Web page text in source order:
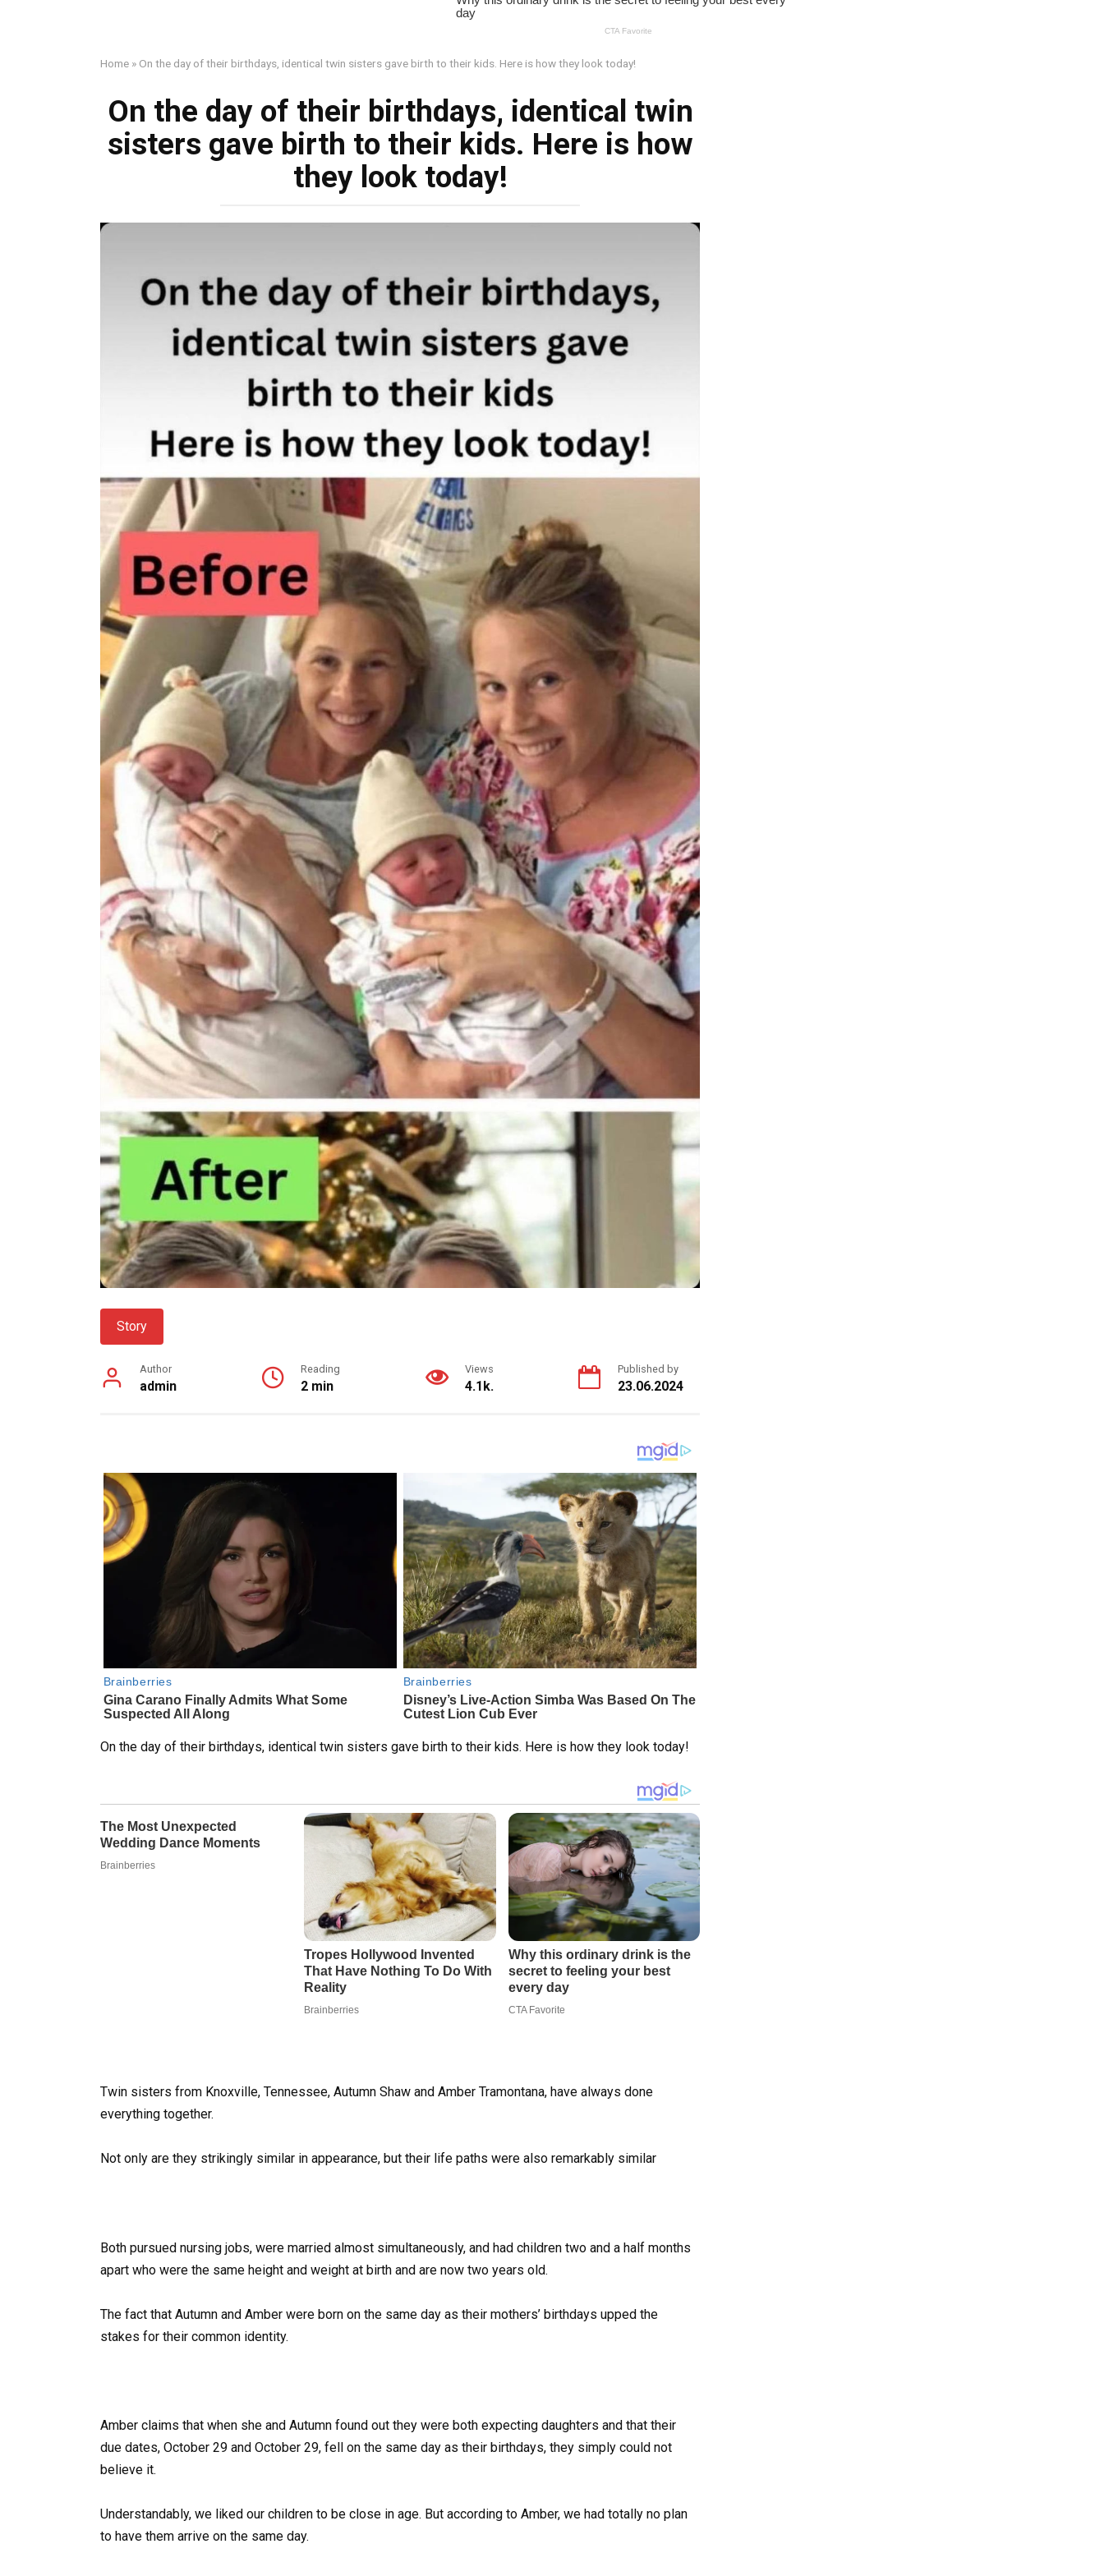
Home » On the day of their birthdays, identical twin sisters gave birth to their kids. Here is how they look today!
On the day of their birthdays, identical twin
sisters gave birth to their kids. Here is how
they look today!
Story
Author
admin
Reading
2 min
Views
4.1k.
Published by
23.06.2024
On the day of their birthdays, identical twin sisters gave birth to their kids. Here is how they look today!
Twin sisters from Knoxville, Tennessee, Autumn Shaw and Amber Tramontana, have always done
everything together.
Not only are they strikingly similar in appearance, but their life paths were also remarkably similar
Both pursued nursing jobs, were married almost simultaneously, and had children two and a half months
apart who were the same height and weight at birth and are now two years old.
The fact that Autumn and Amber were born on the same day as their mothers’ birthdays upped the
stakes for their common identity.
Amber claims that when she and Autumn found out they were both expecting daughters and that their
due dates, October 29 and October 29, fell on the same day as their birthdays, they simply could not
believe it.
Understandably, we liked our children to be close in age. But according to Amber, we had totally no plan
to have them arrive on the same day.